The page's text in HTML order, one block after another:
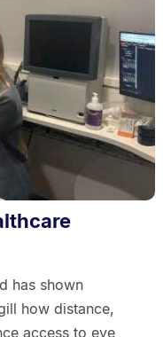
has shown
how distance,
access to eye